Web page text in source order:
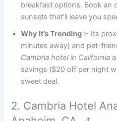
breakfast options. Book an
sunsets that’ll leave you
Why It’s Trending :- Its
minutes away) and pet-
Cambria hotel in California
savings ($20 off per night
sweet deal.
2. Cambria Hotel